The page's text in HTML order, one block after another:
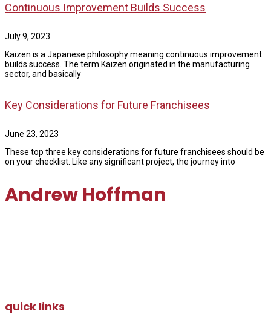
Continuous Improvement Builds Success
July 9, 2023
Kaizen is a Japanese philosophy meaning continuous improvement
builds success. The term Kaizen originated in the manufacturing
sector, and basically
Key Considerations for Future Franchisees
June 23, 2023
These top three key considerations for future franchisees should be
on your checklist. Like any significant project, the journey into
Andrew Hoffman
quick links